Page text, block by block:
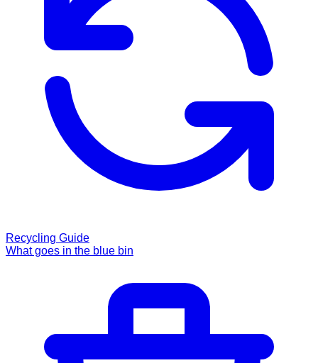
Recycling Guide
What goes in the blue bin